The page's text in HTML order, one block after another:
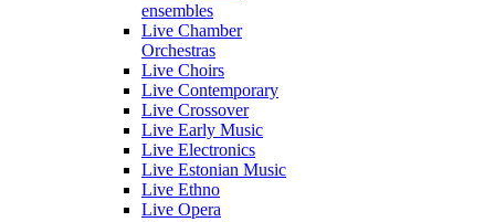
ensembles
Live Chamber
Orchestras
Live Choirs
Live Contemporary
Live Crossover
Live Early Music
Live Electronics
Live Estonian Music
Live Ethno
Live Opera